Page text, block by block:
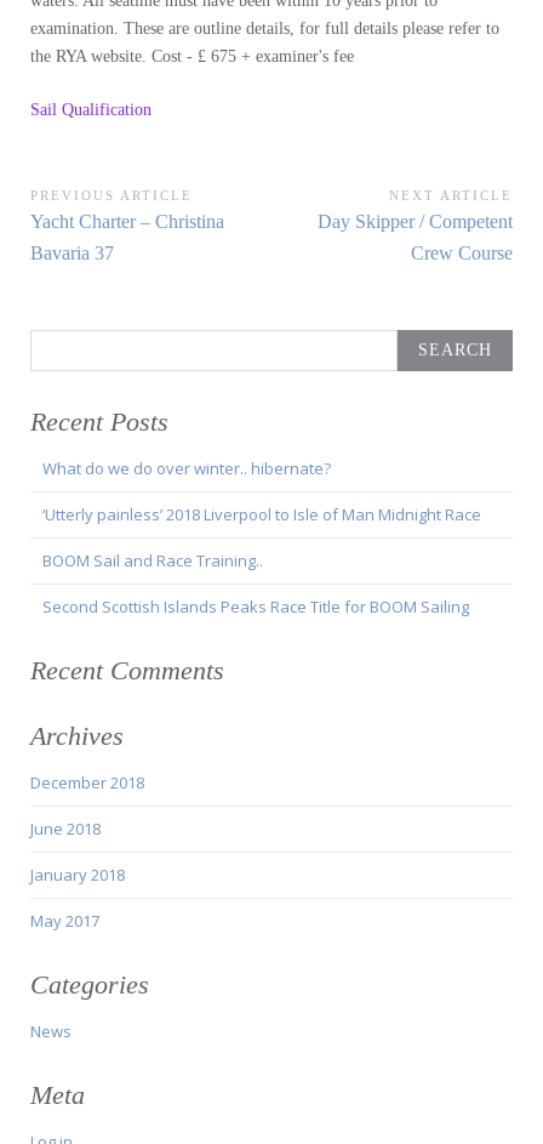
examination. These are outline details, for full details please refer to
the RYA website. Cost - £ 675 + examiner's fee
Sail Qualification
Post
navigation
PREVIOUS ARTICLE
Previous
Article:
Yacht Charter – Christina
Bavaria 37
NEXT ARTICLE
Next
Day Skipper / Competent
Crew Course
for:
Recent Posts
What do we do over winter.. hibernate?
‘Utterly painless’ 2018 Liverpool to Isle of Man Midnight Race
BOOM Sail and Race Training..
Second Scottish Islands Peaks Race Title for BOOM Sailing
Recent Comments
Archives
December 2018
June 2018
January 2018
May 2017
Categories
News
Meta